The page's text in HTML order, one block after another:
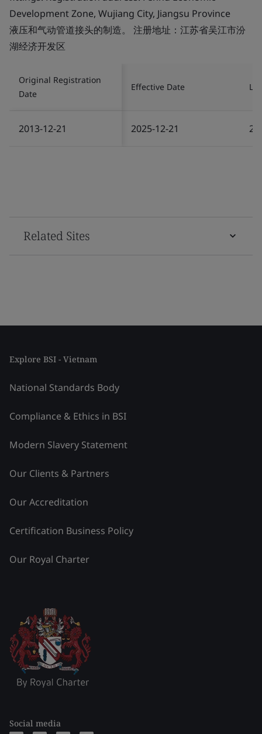
Development Zone, Wujiang City, Jiangsu Province
液压和气动管道接头的制造。 注册地址：江苏省吴江市汾
湖经济开发区
Original Registration
Date
Effective Date
2013-12-21 2025-12-21
Related Sites
Explore BSI - Vietnam
National Standards Body
Compliance & Ethics in BSI
Modern Slavery Statement
Our Clients & Partners
Our Accreditation
Certification Business Policy
Our Royal Charter
Social media